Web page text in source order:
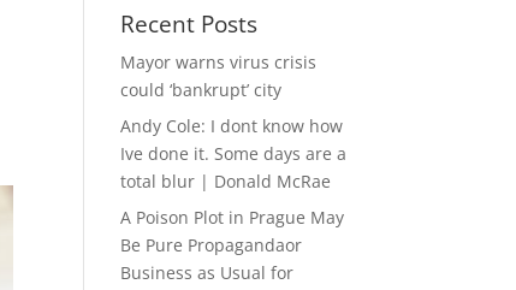
Recent Posts
Mayor warns virus crisis
could ‘bankrupt’ city
Andy Cole: I dont know how
Ive done it. Some days are a
total blur | Donald McRae
A Poison Plot in Prague May
Be Pure Propagandaor
Business as Usual for